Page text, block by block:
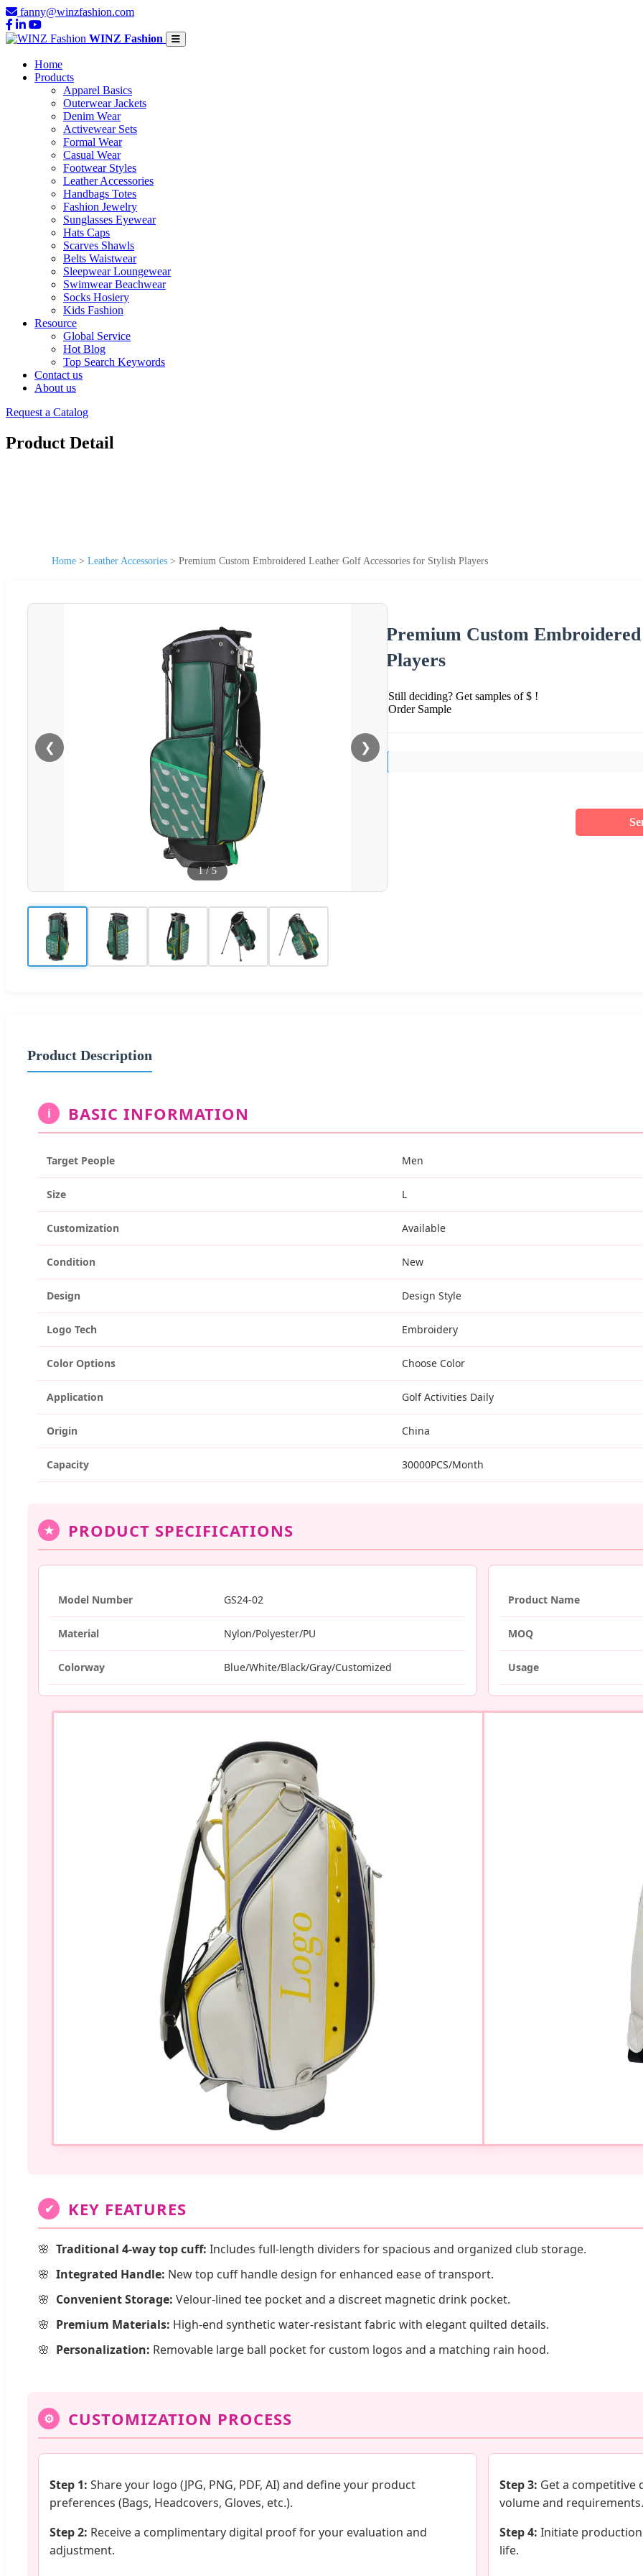
fanny@winzfashion.com
WINZ Fashion
Home
Products
Apparel Basics
Outerwear Jackets
Denim Wear
Activewear Sets
Formal Wear
Casual Wear
Footwear Styles
Leather Accessories
Handbags Totes
Fashion Jewelry
Sunglasses Eyewear
Hats Caps
Scarves Shawls
Belts Waistwear
Sleepwear Loungewear
Swimwear Beachwear
Socks Hosiery
Kids Fashion
Resource
Global Service
Hot Blog
Top Search Keywords
Contact us
About us
Request a Catalog
Product Detail
Home > Leather Accessories > Premium Custom Embroidered Leather Golf Accessories for Stylish Players
❮ ❯
1/5
Premium Custom
Players
Still deciding? Get samples of $ !
Order Sample
Product Description
i BASIC INFORMATION
Target People Men
Size L
Customization Available
Condition New
Design Design Style
Logo Tech Embroidery
Color Options Choose Color
Application Golf Activities Daily
Origin China
Capacity 30000PCS/Month
★ PRODUCT SPECIFICATIONS
Model Number GS24-02
Material Nylon/Polyester/PU
Colorway Blue/White/Black/Gray/Customized
Product Name
MOQ
Usage
✔ KEY FEATURES
Traditional 4-way top cuff: Includes full-length dividers for spacious and organized club storage.
Integrated Handle: New top cuff handle design for enhanced ease of transport.
Convenient Storage: Velour-lined tee pocket and a discreet magnetic drink pocket.
Premium Materials: High-end synthetic water-resistant fabric with elegant quilted details.
Personalization: Removable large ball pocket for custom logos and a matching rain hood.
⚙ CUSTOMIZATION PROCESS
Step 1: Share your logo (JPG, PNG, PDF, AI) and define your product
preferences (Bags, Headcovers, Gloves, etc.).
Step 2: Receive a complimentary digital proof for your evaluation and
adjustment.
Step 3: Get a competitive
volume and requirements.
Step 4: Initiate
life.